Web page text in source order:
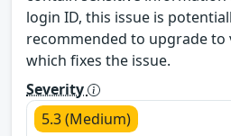
login ID, this issue is
recommended to upgrade to
which fixes the issue.
Severity
5.3 (Medium)